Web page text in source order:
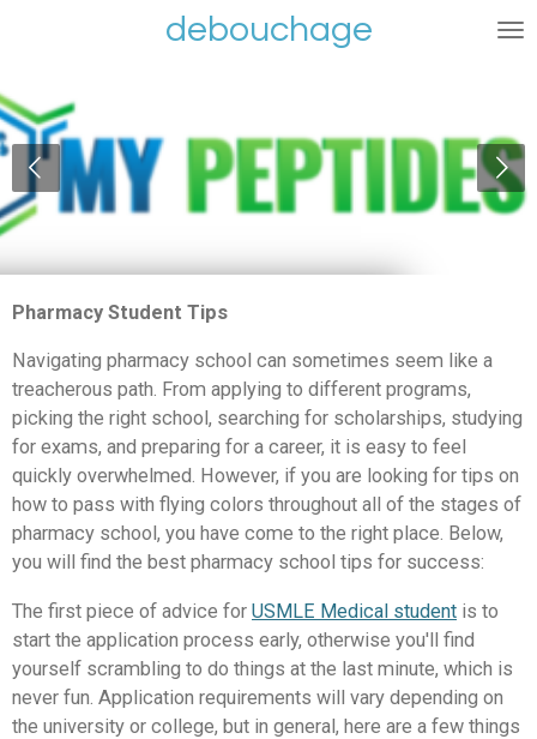
de
hoofdinhoud
debouchage
Pharmacy Student Tips
Navigating pharmacy school can sometimes seem like a
treacherous path. From applying to different programs,
picking the right school, searching for scholarships, studying
for exams, and preparing for a career, it is easy to feel
quickly overwhelmed. However, if you are looking for tips on
how to pass with flying colors throughout all of the stages of
pharmacy school, you have come to the right place. Below,
you will find the best pharmacy school tips for success:
The first piece of advice for USMLE Medical student is to
start the application process early, otherwise you'll find
yourself scrambling to do things at the last minute, which is
never fun. Application requirements will vary depending on
the university or college, but in general, here are a few things